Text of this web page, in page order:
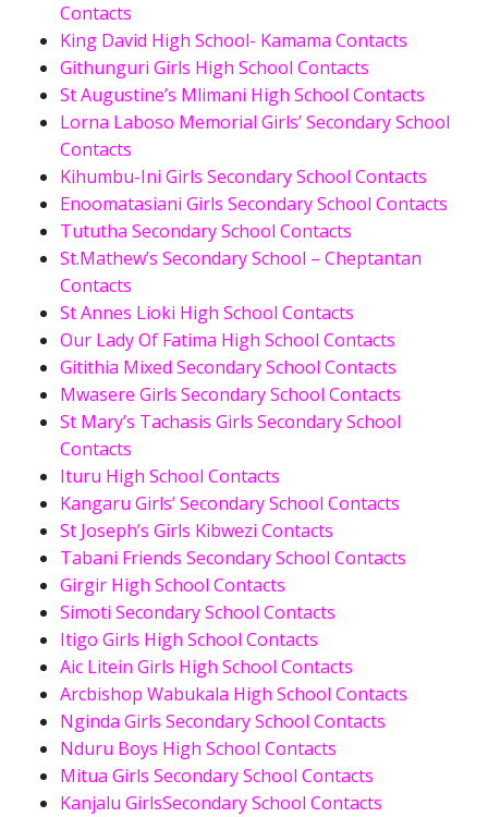
Contacts
King David High School- Kamama Contacts
Githunguri Girls High School Contacts
St Augustine’s Mlimani High School Contacts
Lorna Laboso Memorial Girls’ Secondary School
Contacts
Kihumbu-Ini Girls Secondary School Contacts
Enoomatasiani Girls Secondary School Contacts
Tututha Secondary School Contacts
St.Mathew’s Secondary School – Cheptantan
Contacts
St Annes Lioki High School Contacts
Our Lady Of Fatima High School Contacts
Gitithia Mixed Secondary School Contacts
Mwasere Girls Secondary School Contacts
St Mary’s Tachasis Girls Secondary School
Contacts
Ituru High School Contacts
Kangaru Girls’ Secondary School Contacts
St Joseph’s Girls Kibwezi Contacts
Tabani Friends Secondary School Contacts
Girgir High School Contacts
Simoti Secondary School Contacts
Itigo Girls High School Contacts
Aic Litein Girls High School Contacts
Arcbishop Wabukala High School Contacts
Nginda Girls Secondary School Contacts
Nduru Boys High School Contacts
Mitua Girls Secondary School Contacts
Kanjalu GirlsSecondary School Contacts